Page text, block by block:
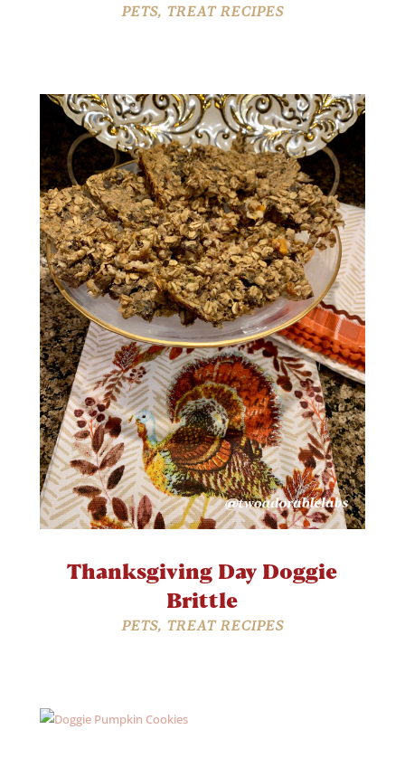
PETS, TREAT RECIPES
Thanksgiving Day Doggie
Brittle
PETS, TREAT RECIPES